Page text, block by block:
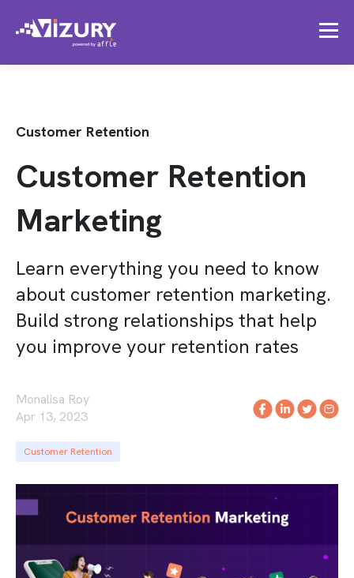
Customer Retention
Customer Retention
Marketing
Learn everything you need to know
about customer retention marketing.
Build strong relationships that help
you improve your retention rates
Monalisa Roy
Apr 13, 2023
Customer Retention